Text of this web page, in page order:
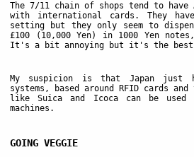
The 7/11 chain of shops tend to have
with international cards. They
setting but they only seem to
£100 (10,000 Yen) in 1000 Yen
It's a bit annoying but it's the best
My suspicion is that Japan just
systems, based around RFID cards
like Suica and Icoca can be used
machines.
GOING VEGGIE